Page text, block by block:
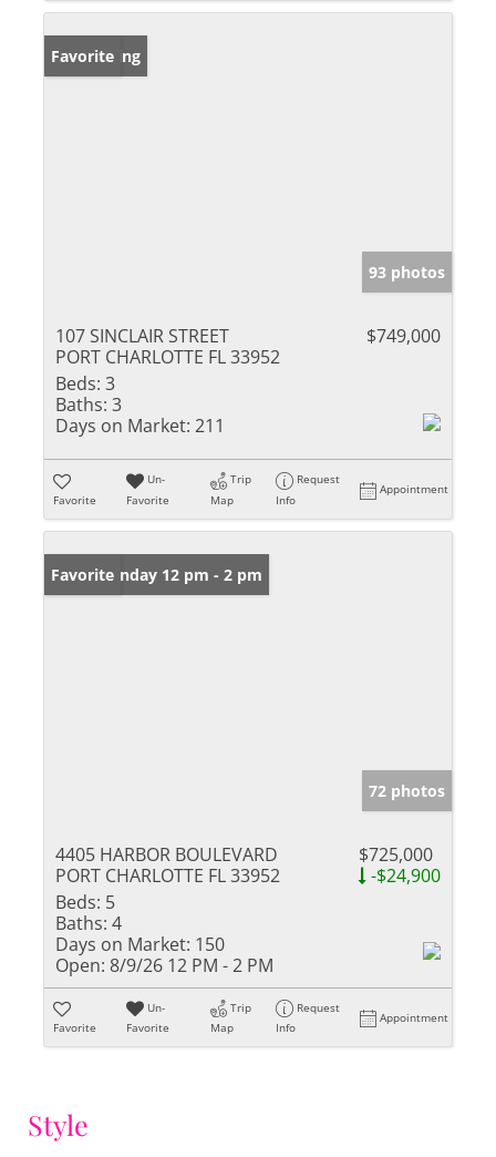
New Listing
Favorite
93 photos
107 SINCLAIR STREET
PORT CHARLOTTE FL 33952
$749,000
Beds: 3
Baths: 3
Days on Market: 211
Favorite
Un-
Favorite
Trip
Map
Request
Info
Appointment
Open: Sunday 12 pm - 2 pm
Favorite
72 photos
4405 HARBOR BOULEVARD
PORT CHARLOTTE FL 33952
$725,000
-$24,900
Beds: 5
Baths: 4
Days on Market: 150
Open: 8/9/26 12 PM - 2 PM
Favorite
Un-
Favorite
Trip
Map
Request
Info
Appointment
Style